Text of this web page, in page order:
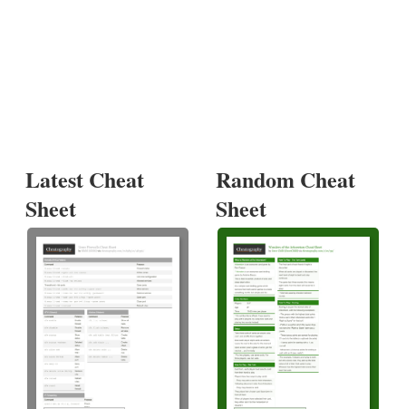
Latest Cheat
Sheet
Random Cheat
Sheet